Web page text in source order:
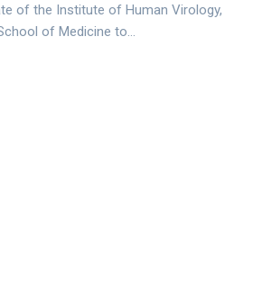
of the Institute of Human Virology,
of Medicine to…